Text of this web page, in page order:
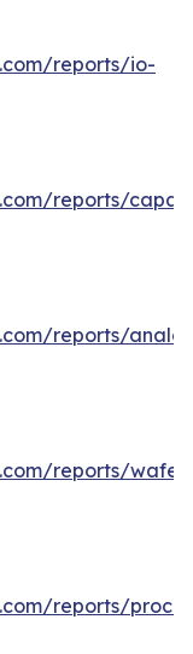
reports/io-
reports/
reports/
reports/wafer-
reports/